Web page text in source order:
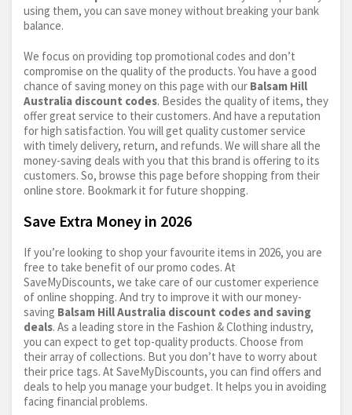
using them, you can save money without breaking your bank
balance.
We focus on providing top promotional codes and don’t
compromise on the quality of the products. You have a good
chance of saving money on this page with our Balsam Hill
Australia discount codes. Besides the quality of items, they
offer great service to their customers. And have a reputation
for high satisfaction. You will get quality customer service
with timely delivery, return, and refunds. We will share all the
money-saving deals with you that this brand is offering to its
customers. So, browse this page before shopping from their
online store. Bookmark it for future shopping.
Save Extra Money in 2026
If you’re looking to shop your favourite items in 2026, you are
free to take benefit of our promo codes. At
SaveMyDiscounts, we take care of our customer experience
of online shopping. And try to improve it with our money-
saving Balsam Hill Australia discount codes and saving
deals. As a leading store in the Fashion & Clothing industry,
you can expect to get top-quality products. Choose from
their array of collections. But you don’t have to worry about
their price tags. At SaveMyDiscounts, you can find offers and
deals to help you manage your budget. It helps you in avoiding
facing financial problems.